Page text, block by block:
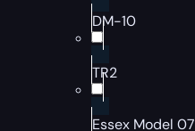
DM-10
TR2
Essex Model 07